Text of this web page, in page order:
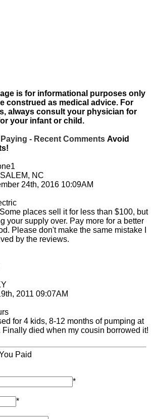
is for informational purposes only
construed as medical advice. For
always consult your physician for
your infant or child.
- Recent Comments Avoid
NC
24th, 2016 10:09AM
places sell it for less than $100, but
your supply over. Pay more for a better
Please don't make the same mistake I
by the reviews.
2011 09:07AM
for 4 kids, 8-12 months of pumping at
Finally died when my cousin borrowed it!
Paid
*
*